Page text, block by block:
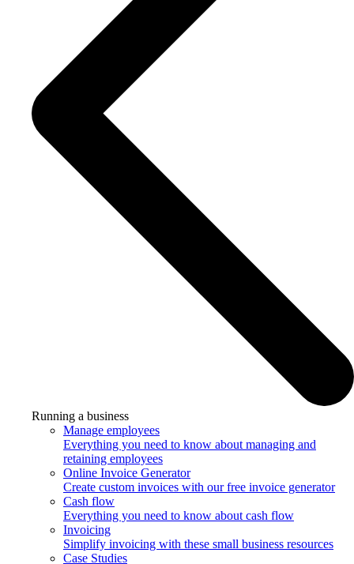
Running a business
Manage employees
Everything you need to know about managing and
retaining employees
Online Invoice Generator
Create custom invoices with our free invoice generator
Cash flow
Everything you need to know about cash flow
Invoicing
Simplify invoicing with these small business resources
Case Studies